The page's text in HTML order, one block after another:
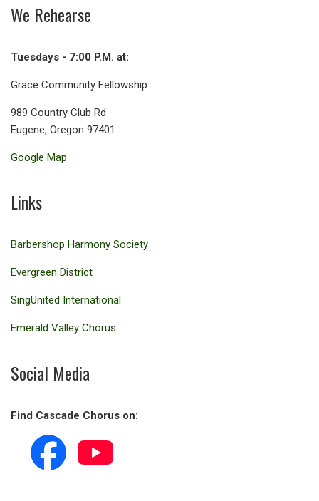
We Rehearse
Tuesdays - 7:00 P.M. at:
Grace Community Fellowship
989 Country Club Rd
Eugene, Oregon 97401
Google Map
Links
Barbershop Harmony Society
Evergreen District
SingUnited International
Emerald Valley Chorus
Social Media
Find Cascade Chorus on: